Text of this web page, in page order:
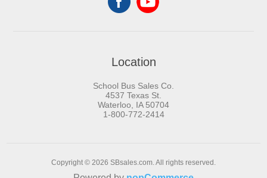
Location
School Bus Sales Co.
4537 Texas St.
Waterloo, IA 50704
1-800-772-2414
Copyright © 2026 SBsales.com. All rights reserved.